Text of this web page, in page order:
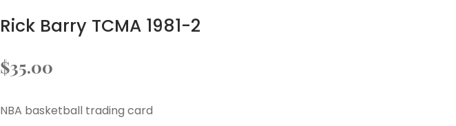
Rick Barry TCMA 1981-2
$35.00
NBA basketball trading card